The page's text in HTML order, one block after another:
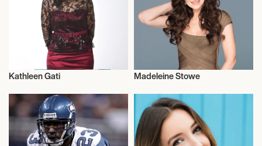
Kathleen Gati Madeleine Stowe